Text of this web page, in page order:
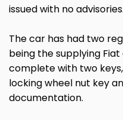
issued with no advisories.
The car has had two
being the supplying
complete with two
locking wheel nut key
documentation.